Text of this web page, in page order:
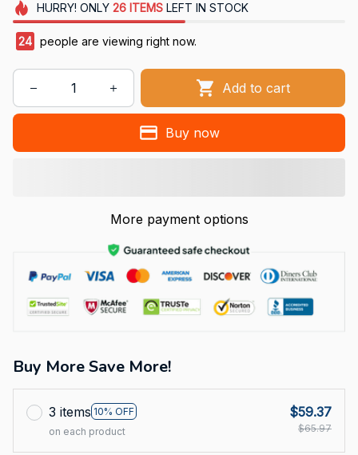
HURRY! ONLY 26 ITEMSLEFT IN STOCK
24 people are viewing right now.
Add to cart
Buy now
More payment options
Buy More Save More!
3 items 10% OFF
on each product
$59.37
$65.97